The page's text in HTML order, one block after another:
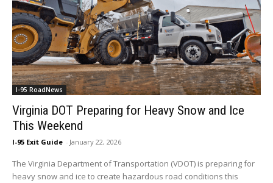
I-95 RoadNews
Virginia DOT Preparing for Heavy Snow and Ice
This Weekend
I-95 Exit Guide - January 22, 2026
The Virginia Department of Transportation (VDOT) is preparing for
heavy snow and ice to create hazardous road conditions this